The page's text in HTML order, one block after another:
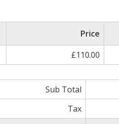
Price
£110.00
Sub Total
Tax